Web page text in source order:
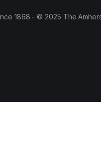
1868 - © 2025 The